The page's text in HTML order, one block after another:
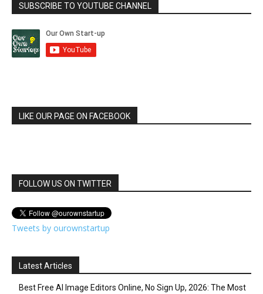
SUBSCRIBE TO YOUTUBE CHANNEL
LIKE OUR PAGE ON FACEBOOK
FOLLOW US ON TWITTER
Tweets by ourownstartup
Latest Articles
Best Free AI Image Editors Online, No Sign Up, 2026: The Most